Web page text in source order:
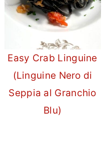
Easy Crab Linguine
(Linguine Nero di
Seppia al Granchio
Blu)